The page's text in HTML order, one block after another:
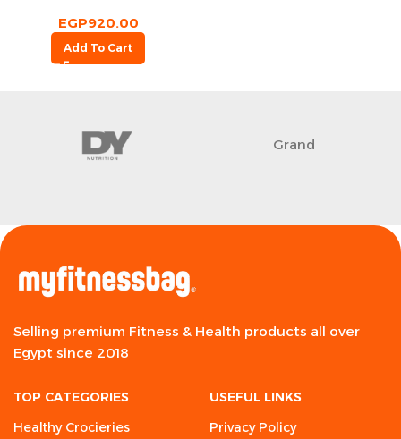
EGP920.00
Add To Cart
Grand
Selling premium Fitness & Health products all over
Egypt since 2018
TOP CATEGORIES
Healthy Crocieries
USEFUL LINKS
Privacy Policy